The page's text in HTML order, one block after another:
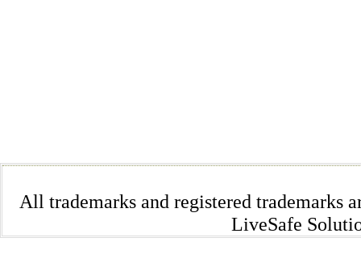
All trademarks and registered trademarks
LiveSafe